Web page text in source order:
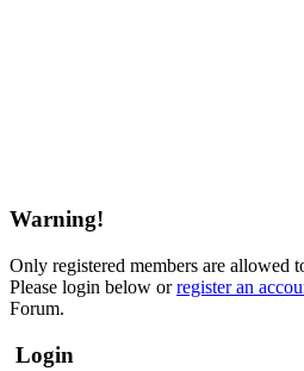
Warning!
Only registered members are allowed
Please login below orregister an
Forum.
Login